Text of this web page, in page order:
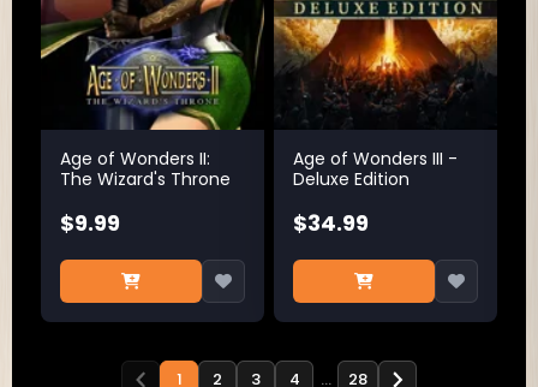
Age of Wonders II:
The Wizard's Throne
$9.99
Age of Wonders III -
Deluxe Edition
$34.99
1 2 3 4 … 28